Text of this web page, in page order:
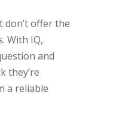
don’t offer the
With IQ,
and
they’re
a reliable